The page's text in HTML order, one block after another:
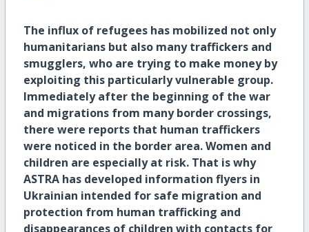
The influx of refugees has mobilized not only
humanitarians but also many traffickers and
smugglers, who are trying to make money by
exploiting this particularly vulnerable group.
Immediately after the beginning of the war
and migrations from many border crossings,
there were reports that human traffickers
were noticed in the border area. Women and
children are especially at risk. That is why
ASTRA has developed information flyers in
Ukrainian intended for safe migration and
protection from human trafficking and
disappearances of children with contacts for